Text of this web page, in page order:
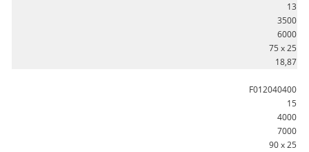
13
3500
6000
75 x 25
18,87
F012040400
15
4000
7000
90 x 25